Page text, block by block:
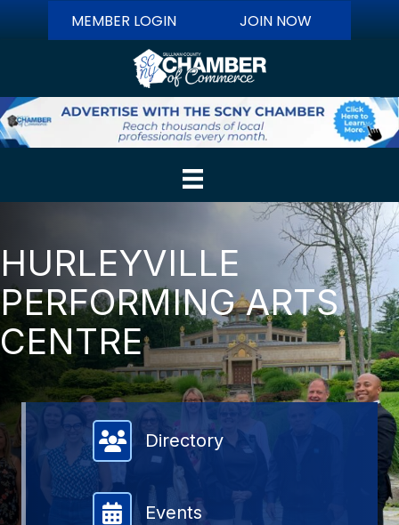
MEMBER LOGIN JOIN NOW
HURLEYVILLE
PERFORMING ARTS
CENTRE
Member Directory
Directory
Events